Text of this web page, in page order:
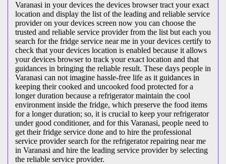
Varanasi in your devices the devices browser tract your exact
location and display the list of the leading and reliable service
provider on your devices screen now you can choose the
trusted and reliable service provider from the list but each you
search for the fridge service near me in your devices certify to
check that your devices location is enabled because it allows
your devices browser to track your exact location and that
guidances in bringing the reliable result. These days people in
Varanasi can not imagine hassle-free life as it guidances in
keeping their cooked and uncooked food protected for a
longer duration because a refrigerator maintain the cool
environment inside the fridge, which preserve the food items
for a longer duration; so, it is crucial to keep your refrigerator
under good conditioner, and for this Varanasi, people need to
get their fridge service done and to hire the professional
service provider search for the refrigerator repairing near me
in Varanasi and hire the leading service provider by selecting
the reliable service provider.